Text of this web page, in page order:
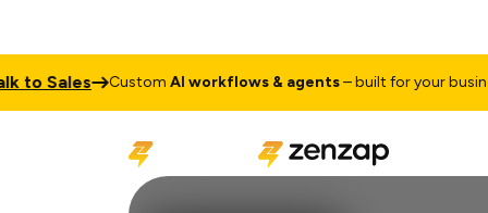
Sales CustomAI workflows & agents– built for your business